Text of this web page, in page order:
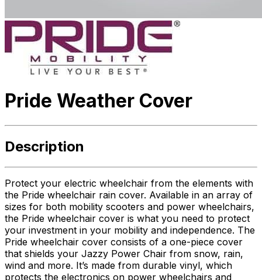
Pride Weather Cover
Description
Protect your electric wheelchair from the elements with
the Pride wheelchair rain cover. Available in an array of
sizes for both mobility scooters and power wheelchairs,
the Pride wheelchair cover is what you need to protect
your investment in your mobility and independence. The
Pride wheelchair cover consists of a one-piece cover
that shields your Jazzy Power Chair from snow, rain,
wind and more. It’s made from durable vinyl, which
protects the electronics on power wheelchairs and